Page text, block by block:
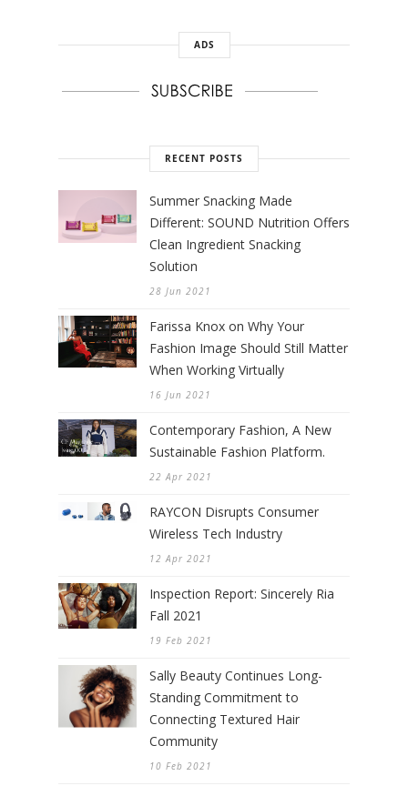
ADS
RECENT POSTS
Summer Snacking Made
Different: SOUND Nutrition Offers
Clean Ingredient Snacking
Solution
28 Jun 2021
Farissa Knox on Why Your
Fashion Image Should Still Matter
When Working Virtually
16 Jun 2021
Contemporary Fashion, A New
Sustainable Fashion Platform.
22 Apr 2021
RAYCON Disrupts Consumer
Wireless Tech Industry
12 Apr 2021
Inspection Report: Sincerely Ria
Fall 2021
19 Feb 2021
Sally Beauty Continues Long-
Standing Commitment to
Connecting Textured Hair
Community
10 Feb 2021